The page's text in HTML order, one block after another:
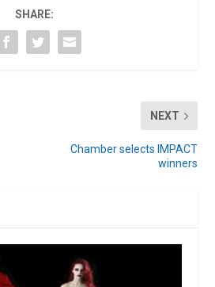
SHARE:
NEXT
Chamber selects IMPACT
winners